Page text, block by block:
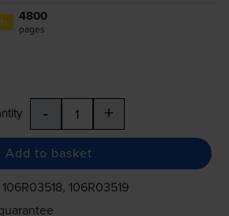
1x 4800
pages
- +
Add to basket
106R03518, 106R03519